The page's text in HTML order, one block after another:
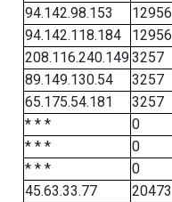
94.142.98.153
12956
94.142.118.184
12956
208.116.240.1493257
89.149.130.54
3257
65.175.54.181
3257
* * *
0
* * *
0
* * *
0
45.63.33.77
20473